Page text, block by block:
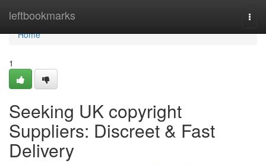
leftbookmarks
Home
Home
1
Seeking UK copyright
Suppliers: Discreet & Fast
Delivery